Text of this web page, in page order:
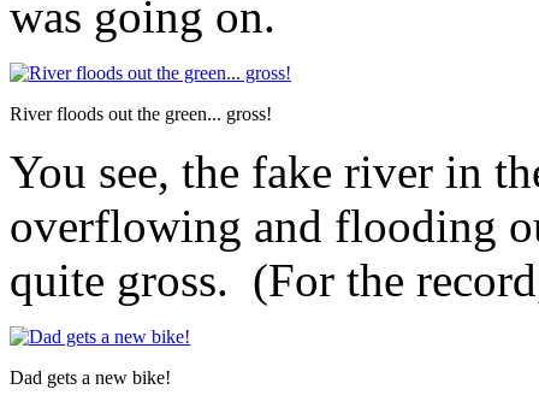
was going on.
River floods out the green... gross!
You see, the fake river in
overflowing and flooding
quite gross. (For the
Dad gets a new bike!